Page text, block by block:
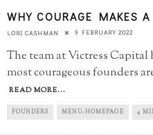
WHY COURAGE MAKES
LORI CASHMAN 9 FEBRUARY 2022
The team at Victress
most courageous founders
READ MORE...
FOUNDERS MENU-HOMEPAGE 4